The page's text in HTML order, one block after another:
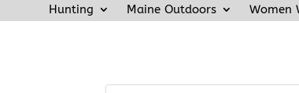
Hunting Maine Outdoors Women